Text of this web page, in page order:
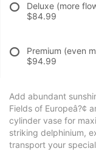
Deluxe (more
$84.99
Premium (even
$94.99
Add abundant
Fields of Europeâ?¢
cylinder vase for
striking delphinium,
transport your